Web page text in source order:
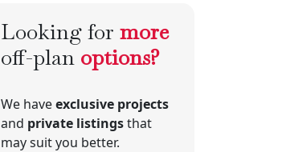
Looking for more
off-plan options?
We haveexclusive projects
and private listingsthat
may suit you better.